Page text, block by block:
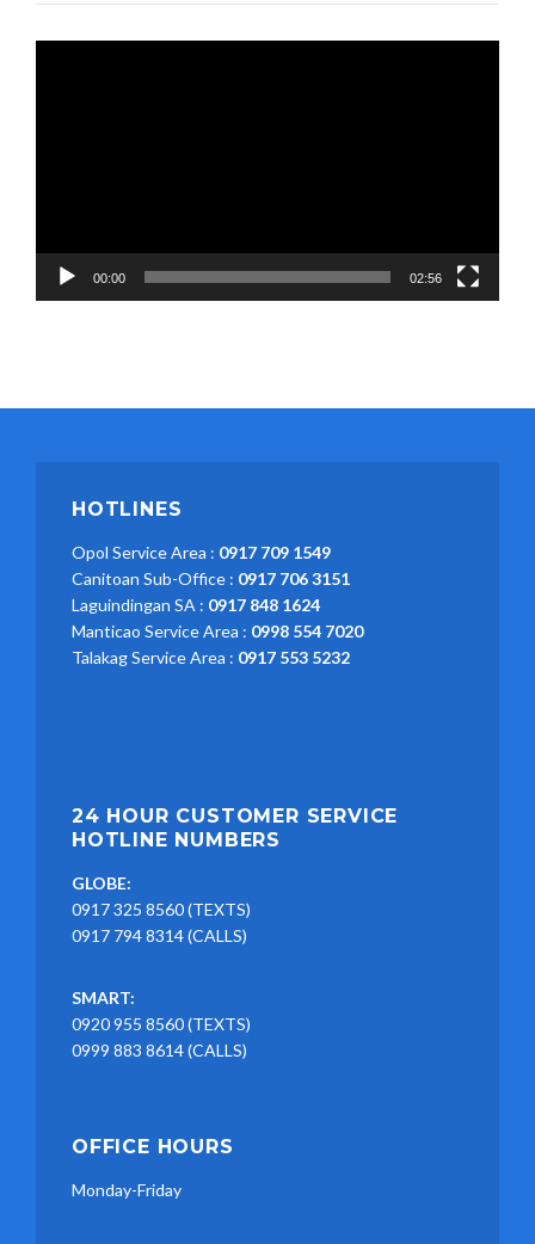
00:00 02:56
HOTLINES
Opol Service Area : 0917 709 1549
Canitoan Sub-Office : 0917 706 3151
Laguindingan SA : 0917 848 1624
Manticao Service Area : 0998 554 7020
Talakag Service Area : 0917 553 5232
24 HOUR CUSTOMER SERVICE
HOTLINE NUMBERS
GLOBE:
0917 325 8560 (TEXTS)
0917 794 8314 (CALLS)
SMART:
0920 955 8560 (TEXTS)
0999 883 8614 (CALLS)
OFFICE HOURS
Monday-Friday